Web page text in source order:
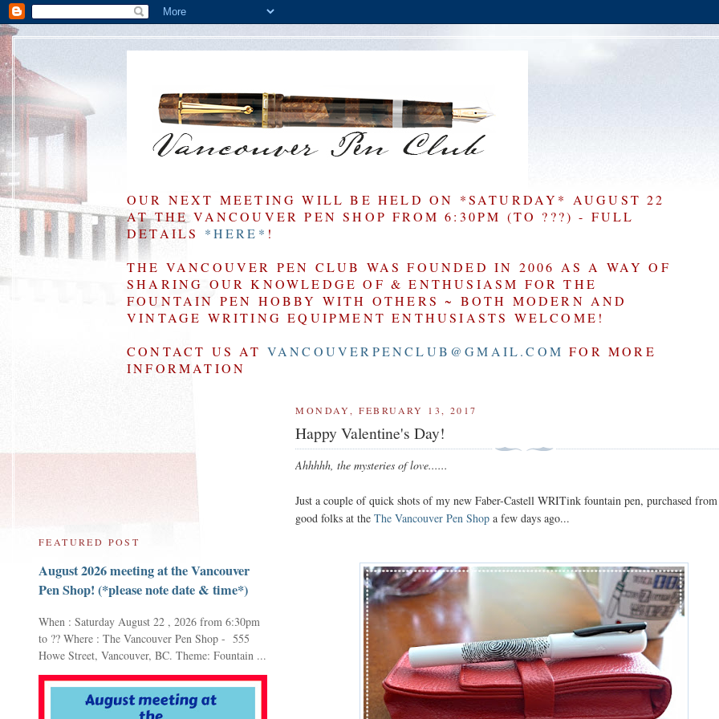
OUR NEXT MEETING WILL BE HELD ON *SATURDAY* AUGUST 22
AT THE VANCOUVER PEN SHOP FROM 6:30PM (TO ???) - FULL
DETAILS *HERE* !
THE VANCOUVER PEN CLUB WAS FOUNDED IN 2006 AS A WAY OF
SHARING OUR KNOWLEDGE OF & ENTHUSIASM FOR THE
FOUNTAIN PEN HOBBY WITH OTHERS ~ BOTH MODERN AND
VINTAGE WRITING EQUIPMENT ENTHUSIASTS WELCOME!
CONTACT US AT VANCOUVERPENCLUB@GMAIL.COM FOR MORE
INFORMATION
MONDAY, FEBRUARY 13, 2017
Happy Valentine's Day!
Ahhhhh, the mysteries of love......
Just a couple of quick shots of my new Faber-Castell WRITink fountain pen, purchased
good folks at theThe Vancouver Pen Shopa few days ago...
FEATURED POST
August 2026 meeting at the Vancouver
Pen Shop! (*please note date & time*)
When : Saturday August 22 , 2026 from 6:30pm
to ?? Where : The Vancouver Pen Shop - 555
Howe Street, Vancouver, BC. Theme: Fountain ...